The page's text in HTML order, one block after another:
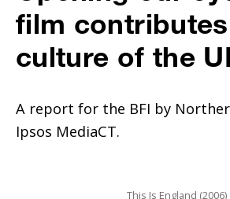
film
culture of the
A report for the BFI by
Ipsos MediaCT.
This Is England (2006)